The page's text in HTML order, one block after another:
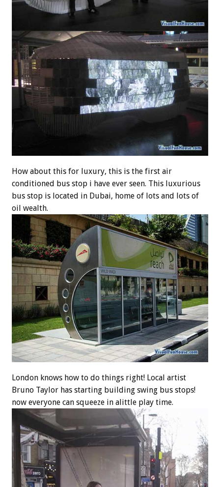
How about this for luxury, this is the first air
conditioned bus stop i have ever seen. This luxurious
bus stop is located in Dubai, home of lots and lots of
oil wealth.
London knows how to do things right! Local artist
Bruno Taylor has starting building swing bus stops!
now everyone can squeeze in alittle play time.